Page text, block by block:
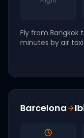
Fly from Bangkok
minutes by air
Barcelona